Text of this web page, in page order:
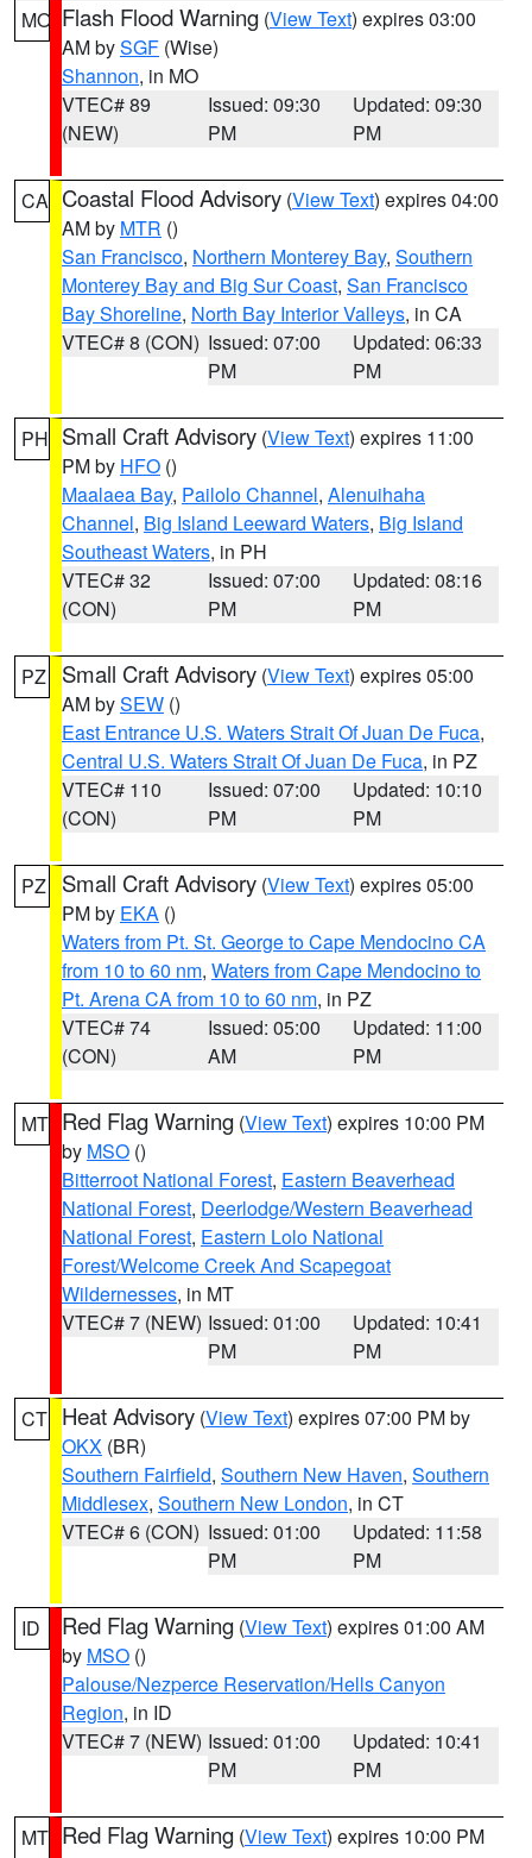
MO Flash Flood Warning (View Text) expires 03:00
AM bySGF (Wise)
Shannon, in MO
VTEC# 89
(NEW)
Issued: 09:30
PM
Updated: 09:30
PM
CA Coastal Flood Advisory (View Text) expires 04:00
AM by MTR ()
San Francisco, Northern Monterey Bay, Southern
Monterey Bay and Big Sur Coast, San Francisco
Bay Shoreline, North Bay Interior Valleys, in CA
VTEC# 8 (CON) Issued: 07:00
PM
Updated: 06:33
PM
PH Small Craft Advisory (View Text) expires 11:00
PM by HFO ()
Maalaea Bay, Pailolo Channel, Alenuihaha
Channel, Big Island Leeward Waters, Big Island
Southeast Waters, in PH
VTEC# 32
(CON)
Issued: 07:00
PM
Updated: 08:16
PM
PZ Small Craft Advisory (View Text) expires 05:00
AM bySEW ()
East Entrance U.S. Waters Strait Of Juan De Fuca,
Central U.S. Waters Strait Of Juan De Fuca, in PZ
VTEC# 110
(CON)
Issued: 07:00
PM
Updated: 10:10
PM
PZ Small Craft Advisory (View Text) expires 05:00
PM by EKA ()
Waters from Pt. St. George to Cape Mendocino CA
from 10 to 60 nm, Waters from Cape Mendocino to
Pt. Arena CA from 10 to 60 nm, in PZ
VTEC# 74
(CON)
Issued: 05:00
AM
Updated: 11:00
PM
MT Red Flag Warning (View Text) expires 10:00 PM
by MSO ()
Bitterroot National Forest, Eastern Beaverhead
National Forest, Deerlodge/Western Beaverhead
National Forest, Eastern Lolo National
Forest/Welcome Creek And Scapegoat
Wildernesses, in MT
VTEC# 7 (NEW) Issued: 01:00
PM
Updated: 10:41
PM
CT Heat Advisory (View Text) expires 07:00 PM by
OKX (BR)
Southern Fairfield, Southern New Haven, Southern
Middlesex, Southern New London, in CT
VTEC# 6 (CON) Issued: 01:00
PM
Updated: 11:58
PM
ID Red Flag Warning (View Text) expires 01:00 AM
by MSO ()
Palouse/Nezperce Reservation/Hells Canyon
Region, in ID
VTEC# 7 (NEW) Issued: 01:00
PM
Updated: 10:41
PM
MT Red Flag Warning (View Text) expires 10:00 PM